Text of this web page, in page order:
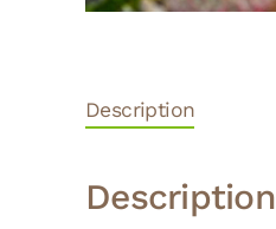
Description
Description